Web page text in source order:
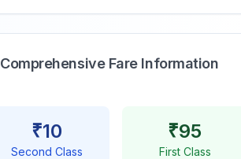
Comprehensive Fare Information
₹10
Second Class
₹95
First Class